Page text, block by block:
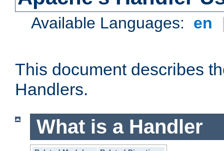
Available Languages: en
This document describes
Handlers.
What is a Handler